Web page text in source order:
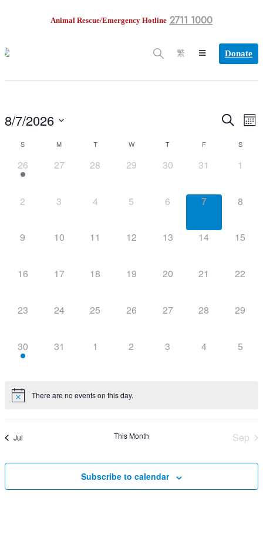
Animal Rescue/Emergency Hotline 2711 1000
繁 Donate
Events
Search
Views
Search
8/7/2026
date.
Events
S M T W T F S
1
event,
26
0
27
0
28
0
29
0
30
0
31
01
0
2
0
3
0
4
0
5
0
6
0
7
0
8
0
9
0
10
0
11
0
12
0
13
0
14
0
15
0
16
0
17
0
18
0
19
0
20
0
21
0
22
0
23
0
24
0
25
0
26
0
27
0
28
0
29
1
event,
30
0
31
0
1
0
2
0
3
0
4
0
5
There are no events on this day.
Jul This Month Sep
Subscribe to calendar